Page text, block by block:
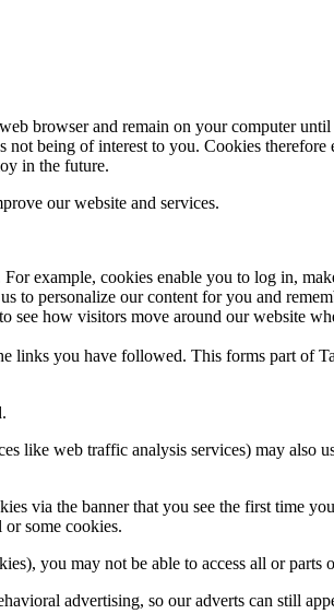
browser and remain on your computer
being of interest to you. Cookies
in the future.
our website and services.
example, cookies enable you to log in,
to personalize our content for you and
how visitors move around our website
links you have followed. This forms part of
like web traffic analysis services) may also
via the banner that you see the first time
some cookies.
you may not be able to access all or parts
advertising, so our adverts can still